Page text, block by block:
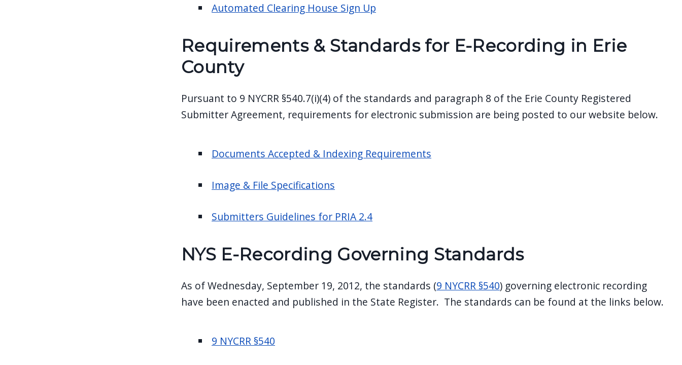
Automated Clearing House Sign Up
Requirements & Standards for E-Recording in Erie
County
Pursuant to 9 NYCRR §540.7(i)(4) of the standards and paragraph 8 of the Erie County Registered
Submitter Agreement, requirements for electronic submission are being posted to our website below.
Documents Accepted & Indexing Requirements
Image & File Specifications
Submitters Guidelines for PRIA 2.4
NYS E-Recording Governing Standards
As of Wednesday, September 19, 2012, the standards (9 NYCRR §540) governing electronic recording
have been enacted and published in the State Register. The standards can be found at the links below.
9 NYCRR §540